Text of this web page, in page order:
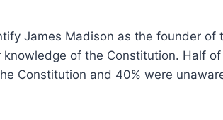
James Madison as the founder of
of the Constitution. Half
Constitution and 40% were